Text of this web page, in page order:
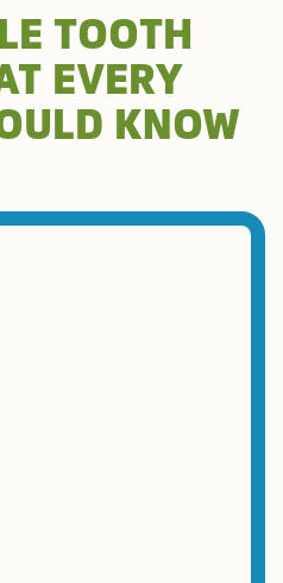
TOOTH
EVERY
KNOW